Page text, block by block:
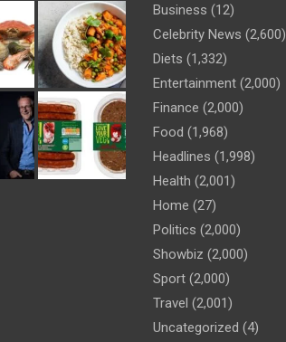
Business (12)
Celebrity News (2,600)
Diets (1,332)
Entertainment (2,000)
Finance (2,000)
Food (1,968)
Headlines (1,998)
Health (2,001)
Home (27)
Politics (2,000)
Showbiz (2,000)
Sport (2,000)
Travel (2,001)
Uncategorized (4)